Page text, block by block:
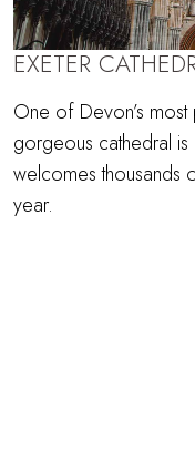
EXETER
One of Devon’s
gorgeous cathedral
welcomes thousands
year.